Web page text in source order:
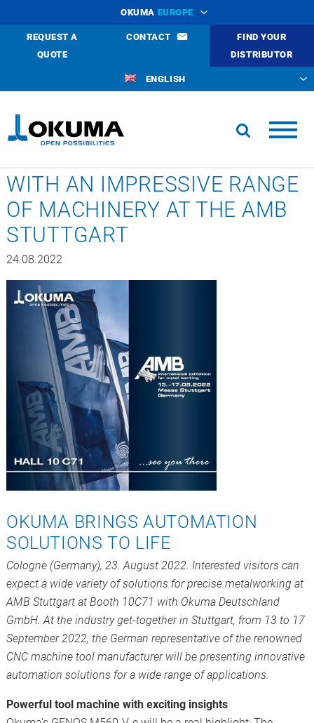
OKUMA EUROPE
REQUEST A
QUOTE
CONTACT
FIND YOUR
DISTRIBUTOR
ENGLISH
WITH AN IMPRESSIVE RANGE
OF MACHINERY AT THE AMB
STUTTGART
24.08.2022
OKUMA BRINGS AUTOMATION
SOLUTIONS TO LIFE
Cologne (Germany), 23. August 2022. Interested visitors can
expect a wide variety of solutions for precise metalworking at
AMB Stuttgart at Booth 10C71 with Okuma Deutschland
GmbH. At the industry get-together in Stuttgart, from 13 to 17
September 2022, the German representative of the renowned
CNC machine tool manufacturer will be presenting innovative
automation solutions for a wide range of applications.
Powerful tool machine with exciting insights